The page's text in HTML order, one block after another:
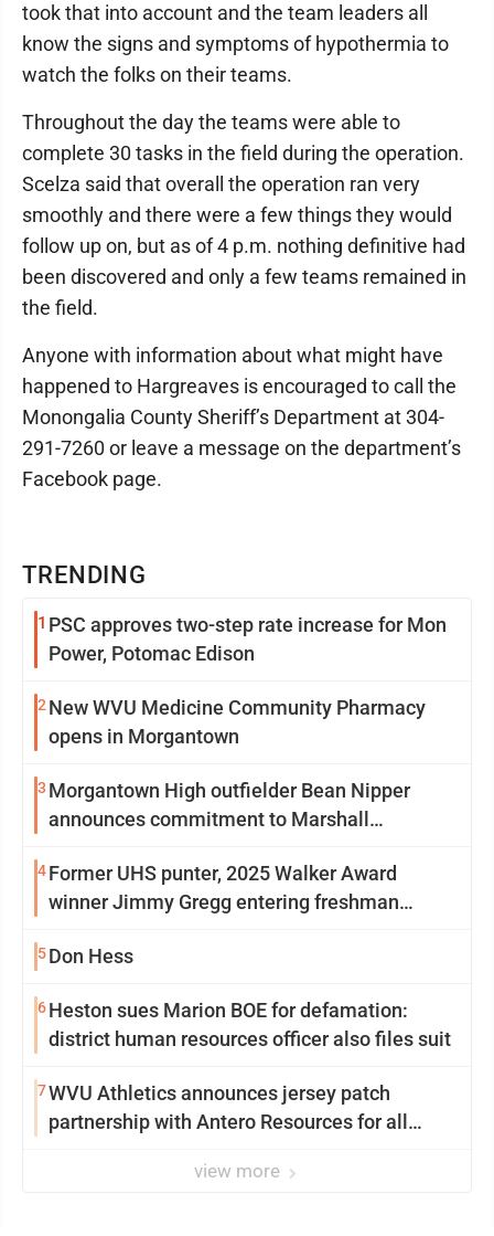
TRENDING
1 PSC approves two-step rate increase for Mon
Power, Potomac Edison
2 New WVU Medicine Community Pharmacy
opens in Morgantown
3 Morgantown High outfielder Bean Nipper
announces commitment to Marshall
4Former UHS punter, 2025 Walker Award
winner Jimmy Gregg entering freshman
5Don Hess
6Heston sues Marion BOE for defamation:
district human resources officer also files suit
7WVU Athletics announces jersey patch
partnership with Antero Resources for all
view more
took that into account and the team leaders all
know the signs and symptoms of hypothermia to
watch the folks on their teams.
Throughout the day the teams were able to
complete 30 tasks in the field during the operation.
Scelza said that overall the operation ran very
smoothly and there were a few things they would
follow up on, but as of 4 p.m. nothing definitive had
been discovered and only a few teams remained in
the field.
Anyone with information about what might have
happened to Hargreaves is encouraged to call the
Monongalia County Sheriff’s Department at 304-
291-7260 or leave a message on the department’s
Facebook page.